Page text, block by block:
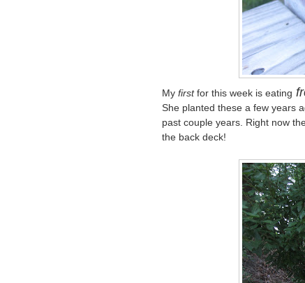
My firstfor this week is eating
She planted these a few years
past couple years. Right now
the back deck!